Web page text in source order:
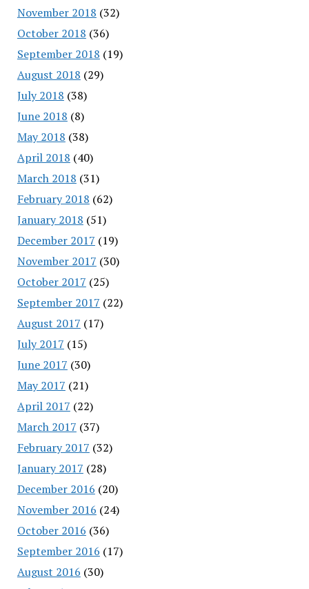
November 2018 (32)
October 2018 (36)
September 2018 (19)
August 2018 (29)
July 2018 (38)
June 2018 (8)
May 2018 (38)
April 2018 (40)
March 2018 (31)
February 2018 (62)
January 2018 (51)
December 2017 (19)
November 2017 (30)
October 2017 (25)
September 2017 (22)
August 2017 (17)
July 2017 (15)
June 2017 (30)
May 2017 (21)
April 2017 (22)
March 2017 (37)
February 2017 (32)
January 2017 (28)
December 2016 (20)
November 2016 (24)
October 2016 (36)
September 2016 (17)
August 2016 (30)